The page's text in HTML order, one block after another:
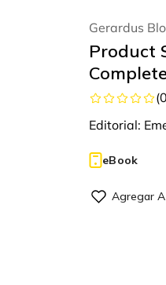
Gerardus
Product
(0
Editorial:
eBook